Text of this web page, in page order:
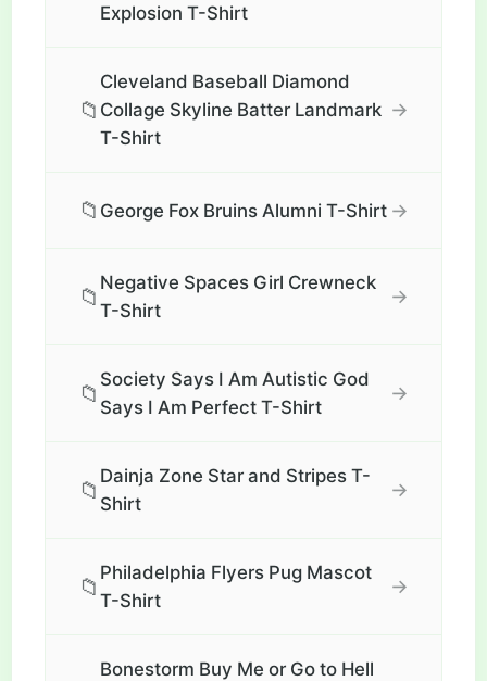
Explosion T-Shirt
📁
Cleveland Baseball Diamond
Collage Skyline Batter Landmark
T-Shirt
→
📁 George Fox Bruins Alumni T-Shirt →
📁
Negative Spaces Girl Crewneck
T-Shirt
→
📁
Society Says I Am Autistic God
Says I Am Perfect T-Shirt
→
📁
Dainja Zone Star and Stripes T-
Shirt
→
📁
Philadelphia Flyers Pug Mascot
T-Shirt
→
Bonestorm Buy Me or Go to Hell